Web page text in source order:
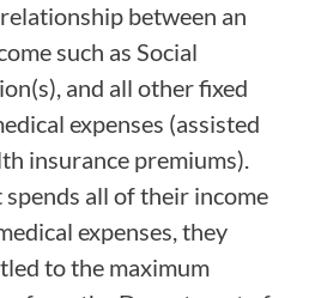
between an
such as Social
and all other fixed
expenses (assisted
insurance premiums).
all of their income
expenses, they
to the maximum